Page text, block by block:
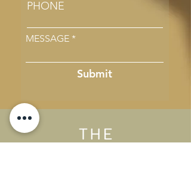
PHONE
MESSAGE
Submit